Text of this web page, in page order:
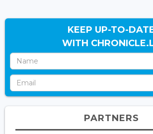
KEEP UP-TO-
WITH
PARTNERS